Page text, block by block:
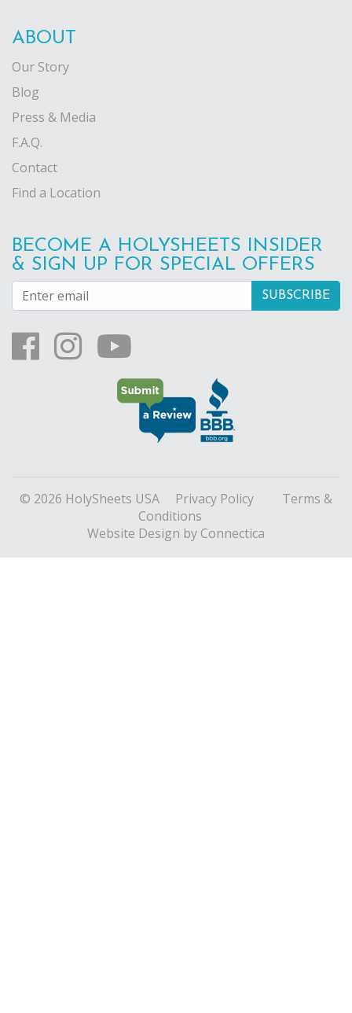
ABOUT
Our Story
Blog
Press & Media
F.A.Q.
Contact
Find a Location
BECOME A HOLYSHEETS INSIDER
& SIGN UP FOR SPECIAL OFFERS
© 2026 HolySheets USA Privacy Policy
Terms &
Conditions
Website Design by Connectica